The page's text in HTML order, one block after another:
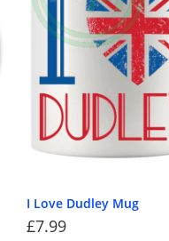
I Love Dudley Mug
£7.99